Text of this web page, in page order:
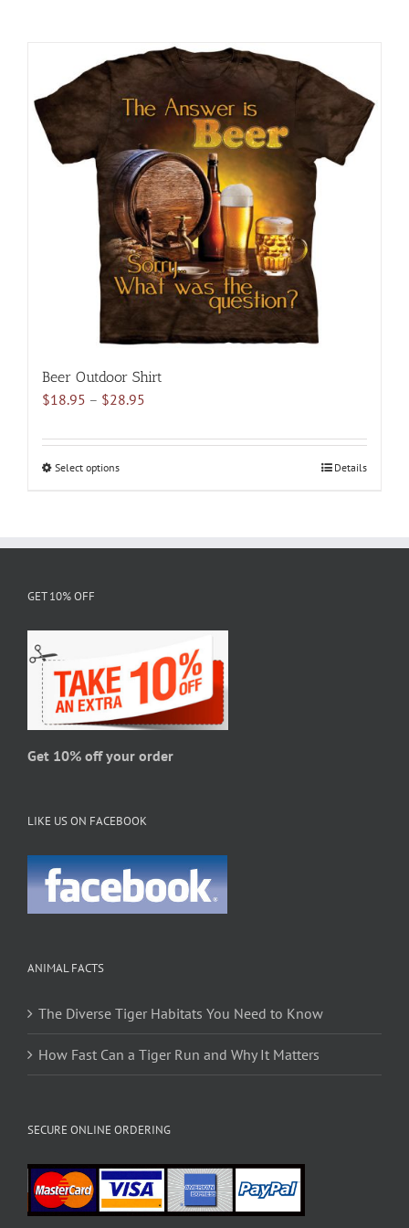
Beer Outdoor Shirt
$18.95 – $28.95
$18.95
Select optionsThis
chosen
on
the
product
page
Details
GET 10% OFF
Get 10% off your order
LIKE US ON FACEBOOK
ANIMAL FACTS
The Diverse Tiger Habitats You Need to Know
How Fast Can a Tiger Run and Why It Matters
SECURE ONLINE ORDERING